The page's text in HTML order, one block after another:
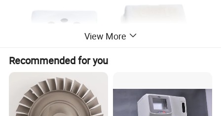
View More
Recommended for you